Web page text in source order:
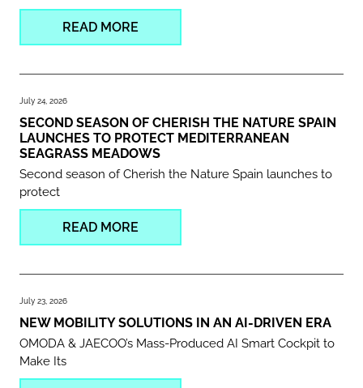
READ MORE
July 24, 2026
SECOND SEASON OF CHERISH THE NATURE SPAIN
LAUNCHES TO PROTECT MEDITERRANEAN
SEAGRASS MEADOWS
Second season of Cherish the Nature Spain launches to
protect
READ MORE
July 23, 2026
NEW MOBILITY SOLUTIONS IN AN AI-DRIVEN ERA
OMODA & JAECOO’s Mass-Produced AI Smart Cockpit to
Make Its